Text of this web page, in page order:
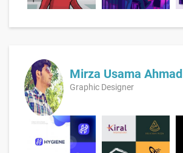
Mirza Usama Ahmad
Graphic Designer